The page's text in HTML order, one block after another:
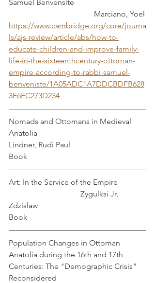
Samuel Benvensite
				    Marciano, Yoel
https://www.cambridge.org/core/journa
ls/ajs-review/article/abs/how-to-
educate-children-and-improve-family-
life-in-the-sixteenthcentury-ottoman-
empire-according-to-rabbi-samuel-
benveniste/1A05ADC1A7DDCBDFB628
3E6EC273D234
Nomads and Ottomans in Medieval
Anatolia
Lindner, Rudi Paul
Book
Art: In the Service of the Empire
                                     Zygulksi Jr,
Zdzislaw
Book
Population Changes in Ottoman
Anatolia during the 16th and 17th
Centuries: The "Demographic Crisis"
Reconsidered